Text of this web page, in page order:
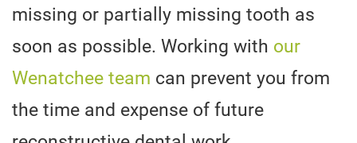
missing or partially missing tooth as
soon as possible. Working with our
Wenatchee team can prevent you from
the time and expense of future